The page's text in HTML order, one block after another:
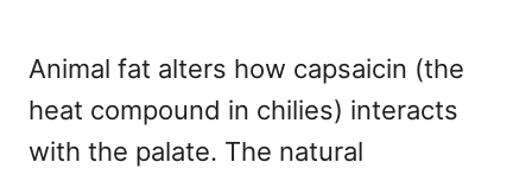
Animal fat alters how capsaicin (the
heat compound in chilies) interacts
with the palate. The natural